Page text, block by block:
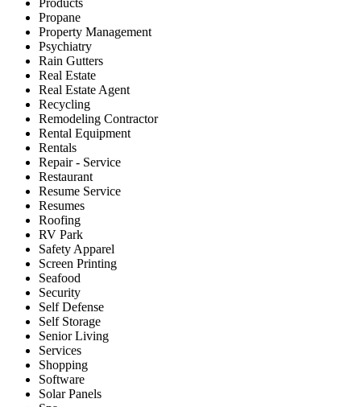
Products
Propane
Property Management
Psychiatry
Rain Gutters
Real Estate
Real Estate Agent
Recycling
Remodeling Contractor
Rental Equipment
Rentals
Repair - Service
Restaurant
Resume Service
Resumes
Roofing
RV Park
Safety Apparel
Screen Printing
Seafood
Security
Self Defense
Self Storage
Senior Living
Services
Shopping
Software
Solar Panels